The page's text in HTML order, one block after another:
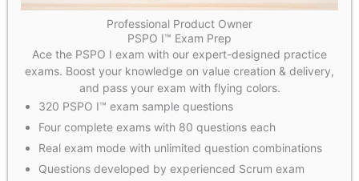
Professional Product Owner
PSPO I™ Exam Prep
Ace the PSPO I exam with our expert-designed practice
exams. Boost your knowledge on value creation & delivery,
and pass your exam with flying colors.
320 PSPO I™ exam sample questions
Four complete exams with 80 questions each
Real exam mode with unlimited question combinations
Questions developed by experienced Scrum exam